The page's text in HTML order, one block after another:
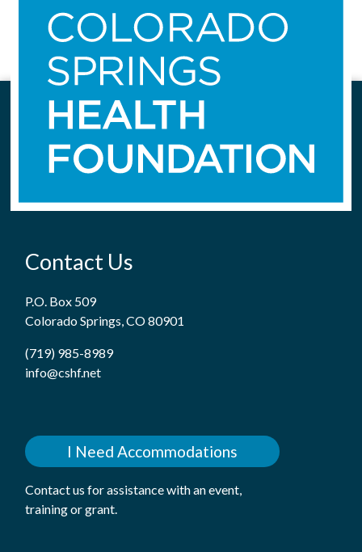
Contact Us
P.O. Box 509
Colorado Springs, CO 80901
(719) 985-8989
info@cshf.net
I Need Accommodations
Contact us for assistance with an event,
training or grant.